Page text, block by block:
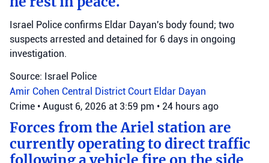
Israel Police confirms Eldar Dayan's body found; two
suspects arrested and detained for 6 days in ongoing
investigation.
Source: Israel Police
Amir Cohen Central District Court Eldar Dayan
Crime • August 6, 2026 at 3:59 pm • 24 hours ago
Forces from the Ariel station are
currently operating to direct traffic